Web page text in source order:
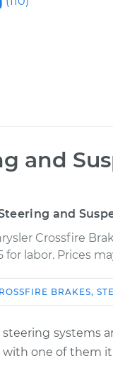
and
and
Crossfire
for labor. Prices
Steering and
BRAKES,
steering systems
one of them